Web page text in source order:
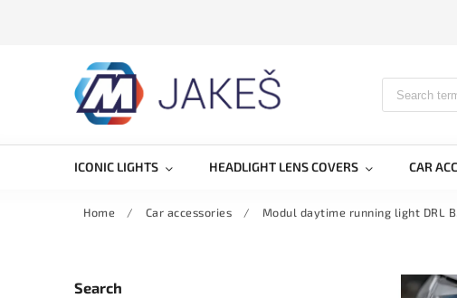
ICONIC LIGHTS HEADLIGHT LENS COVERS CAR
Home / Car accessories / Modul daytime running light DRL
Search